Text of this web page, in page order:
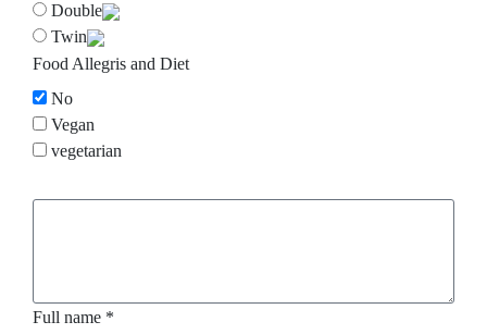
Double
Twin
Food Allegris and Diet
No
Vegan
vegetarian
Full name *